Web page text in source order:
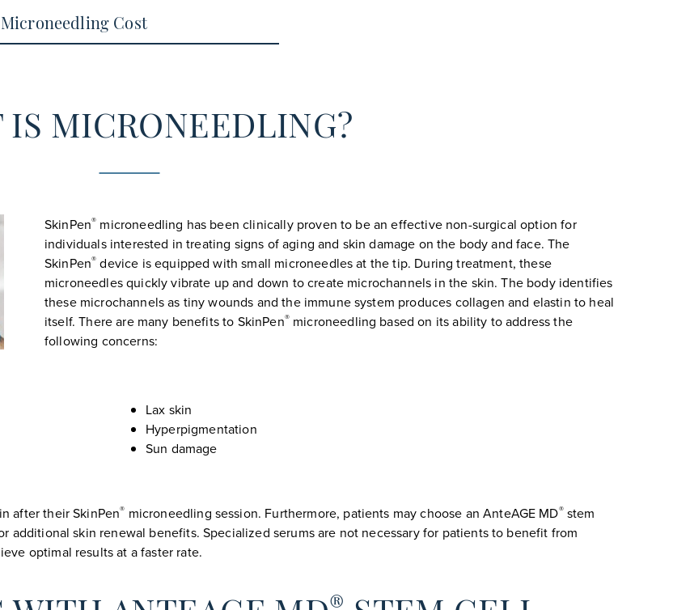
Microneedling Cost
IS MICRONEEDLING?
SkinPen® microneedling has been clinically proven to be an effective non-surgical option for
individuals interested in treating signs of aging and skin damage on the body and face. The
SkinPen® device is equipped with small microneedles at the tip. During treatment, these
microneedles quickly vibrate up and down to create microchannels in the skin. The body identifies
these microchannels as tiny wounds and the immune system produces collagen and elastin to heal
itself. There are many benefits to SkinPen®microneedling based on its ability to address the
following concerns:
Lax skin
Hyperpigmentation
Sun damage
after their SkinPen® microneedling session. Furthermore, patients may choose an AnteAGE MD®stem
skin renewal benefits. Specialized serums are not necessary for patients to benefit from
optimal results at a faster rate.